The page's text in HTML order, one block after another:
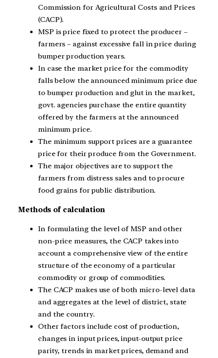
Commission for Agricultural Costs and Prices
(CACP).
MSP is price fixed to protect the producer –
farmers – against excessive fall in price during
bumper production years.
In case the market price for the commodity
falls below the announced minimum price due
to bumper production and glut in the market,
govt. agencies purchase the entire quantity
offered by the farmers at the announced
minimum price.
The minimum support prices are a guarantee
price for their produce from the Government.
The major objectives are to support the
farmers from distress sales and to procure
food grains for public distribution.
Methods of calculation
In formulating the level of MSP and other
non-price measures, the CACP takes into
account a comprehensive view of the entire
structure of the economy of a particular
commodity or group of commodities.
The CACP makes use of both micro-level data
and aggregates at the level of district, state
and the country.
Other factors include cost of production,
changes in input prices, input-output price
parity, trends in market prices, demand and